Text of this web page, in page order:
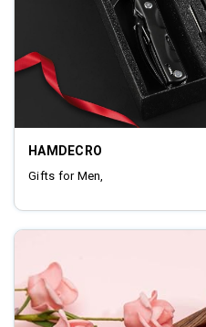
HAMDECRO
Gifts for Men,